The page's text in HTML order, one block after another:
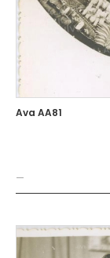
Ava AA81
—